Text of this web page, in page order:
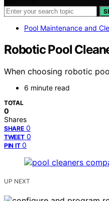
Pool Maintenance and
Robotic Pool
When choosing robotic
6 minute read
TOTAL
0
Shares
SHARE 0
TWEET 0
PIN IT 0
UP NEXT